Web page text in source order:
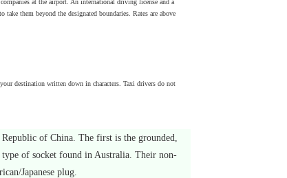
at the airport. An international driving license and a
them beyond the designated boundaries. Rates are above
destination written down in characters. Taxi drivers do not
of China. The first is the grounded,
of socket found in Australia. Their non-
Japanese plug.